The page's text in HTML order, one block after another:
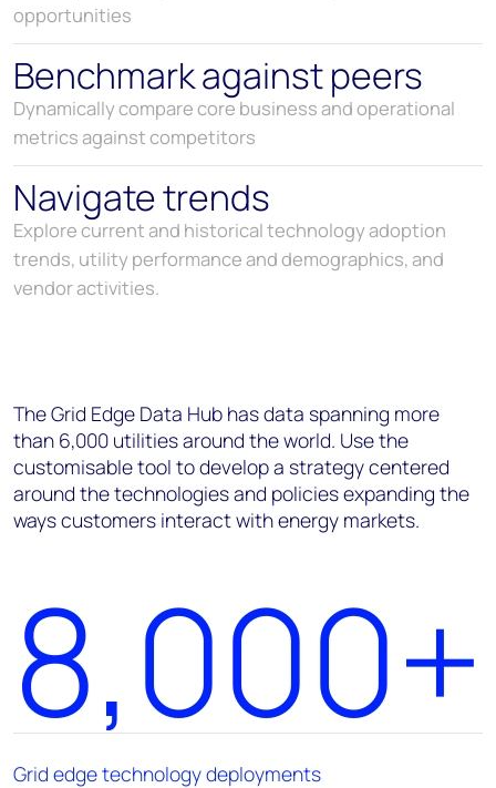
opportunities
Benchmark against peers
Dynamically compare core business and operational
metrics against competitors
Navigate trends
Explore current and historical technology adoption
trends, utility performance and demographics, and
vendor activities.
The Grid Edge Data Hub has data spanning more
than 6,000 utilities around the world. Use the
customisable tool to develop a strategy centered
around the technologies and policies expanding the
ways customers interact with energy markets.
8,000+
Grid edge technology deployments